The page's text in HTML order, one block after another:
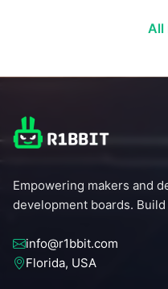
All
Empowering makers and
development boards.
info@r1bbit.com
Florida, USA